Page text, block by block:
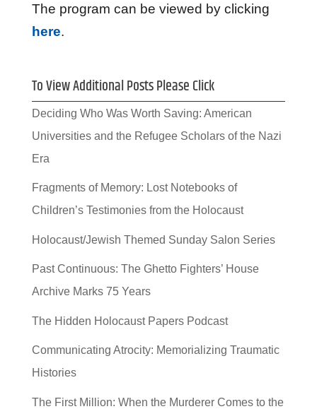
The program can be viewed by clicking
here.
To View Additional Posts Please Click
Deciding Who Was Worth Saving: American
Universities and the Refugee Scholars of the Nazi
Era
Fragments of Memory: Lost Notebooks of
Children’s Testimonies from the Holocaust
Holocaust/Jewish Themed Sunday Salon Series
Past Continuous: The Ghetto Fighters’ House
Archive Marks 75 Years
The Hidden Holocaust Papers Podcast
Communicating Atrocity: Memorializing Traumatic
Histories
The First Million: When the Murderer Comes to the